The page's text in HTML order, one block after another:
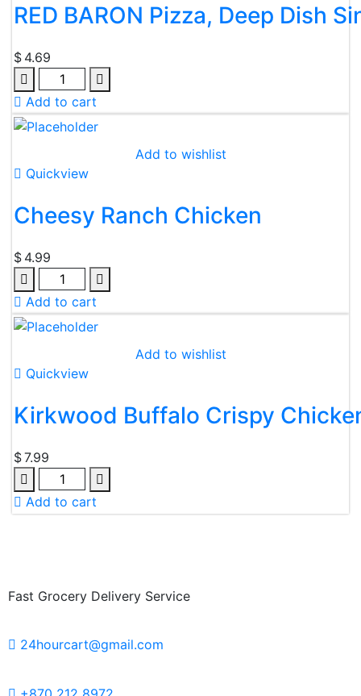
RED BARON Pizza, Deep Dish
$ 4.69
Add to cart
Add to wishlist
Quickview
Cheesy Ranch Chicken
$ 4.99
Add to cart
Add to wishlist
Quickview
Kirkwood Buffalo Crispy
$7.99
Add to cart
Fast Grocery Delivery Service
24hourcart@gmail.com